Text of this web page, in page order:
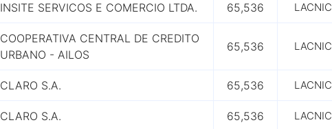
INSITE SERVICOS E COMERCIO LTDA. 65,536 LACNIC
COOPERATIVA CENTRAL DE CREDITO
URBANO - AILOS
65,536 LACNIC
CLARO S.A. 65,536 LACNIC
CLARO S.A. 65,536 LACNIC